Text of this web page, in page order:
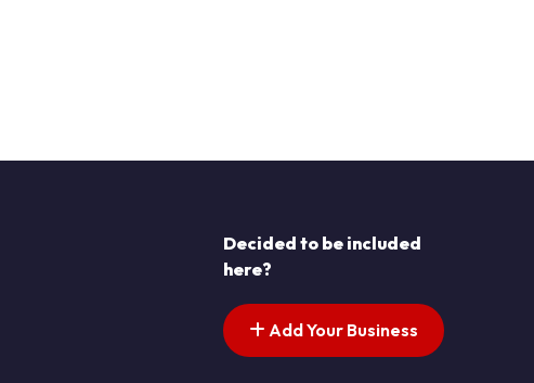
Decided to be included
here?
Add Your Business